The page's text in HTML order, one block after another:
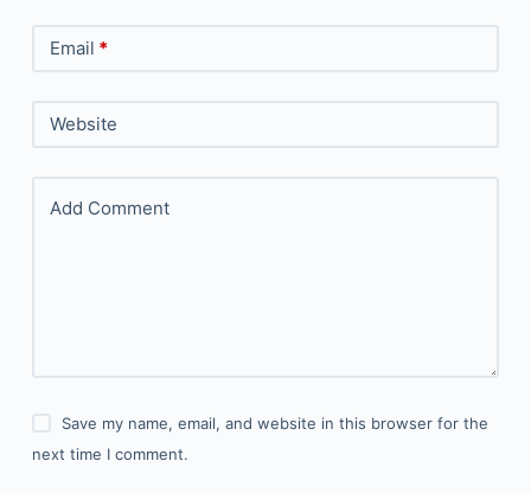
Email *
Website
Add Comment
Save my name, email, and website in this browser for the
next time I comment.